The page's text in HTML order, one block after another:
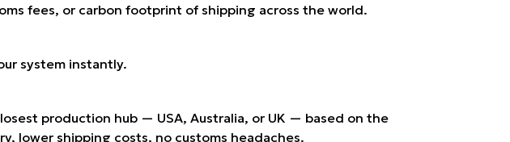
fees, or carbon footprint of shipping across the world.
system instantly.
production hub — USA, Australia, or UK — based on the
lower shipping costs, no customs headaches.